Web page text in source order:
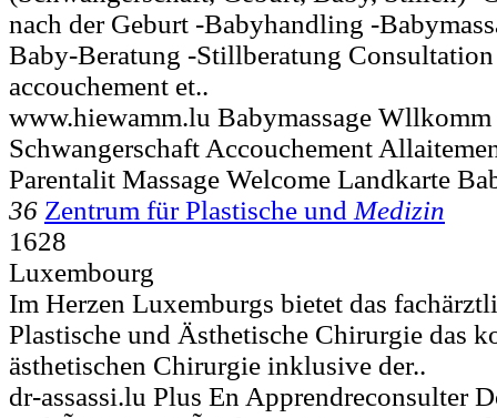
nach der Geburt -Babyhandling -
Baby-Beratung -Stillberatung Consultation
accouchement et..
www.hiewamm.lu Babymassage
Schwangerschaft Accouchement
Parentalit Massage Welcome Landkarte
36 Zentrum für Plastische und Medizin
1628
Luxembourg
Im Herzen Luxemburgs bietet das
Plastische und Ästhetische Chirurgie das
ästhetischen Chirurgie inklusive der..
dr-assassi.lu Plus En Apprendreconsulter